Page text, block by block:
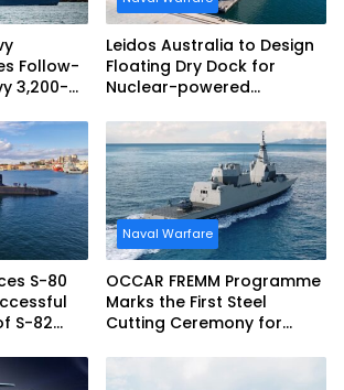
Follow-
3,200-
Leidos Australia to Design
Floating Dry Dock for
Nuclear-powered
S-80
S-82
Naval Warfare
OCCAR FREMM Programme
Marks the First Steel
Cutting Ceremony for